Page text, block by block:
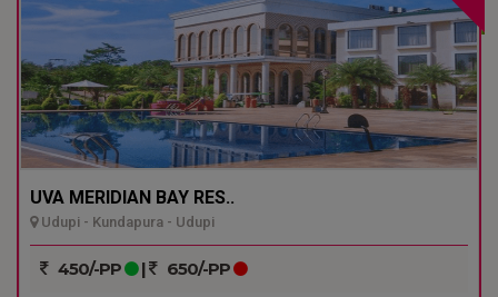
UVA MERIDIAN BAY RES..
Udupi - Kundapura - Udupi
450/-PP | 650/-PP